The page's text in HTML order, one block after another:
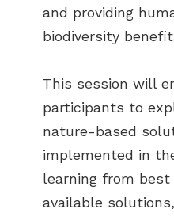
and providing
biodiversity
This session will
participants to
nature-based
implemented in
learning from
available